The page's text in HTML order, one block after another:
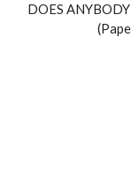
DOES